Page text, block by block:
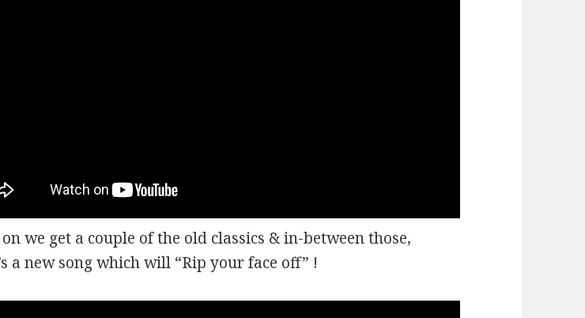
we get a couple of the old classics & in-between those,
a new song which will “Rip your face off” !